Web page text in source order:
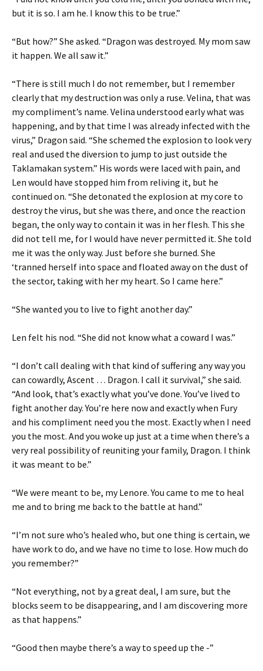
but it is so. I am he. I know this to be true.”
“But how?” She asked. “Dragon was destroyed. My mom saw
it happen. We all saw it.”
“There is still much I do not remember, but I remember
clearly that my destruction was only a ruse. Velina, that was
my compliment’s name. Velina understood early what was
happening, and by that time I was already infected with the
virus,” Dragon said. “She schemed the explosion to look very
real and used the diversion to jump to just outside the
Taklamakan system.” His words were laced with pain, and
Len would have stopped him from reliving it, but he
continued on. “She detonated the explosion at my core to
destroy the virus, but she was there, and once the reaction
began, the only way to contain it was in her flesh. This she
did not tell me, for I would have never permitted it. She told
me it was the only way. Just before she burned. She
‘tranned herself into space and floated away on the dust of
the sector, taking with her my heart. So I came here.”
“She wanted you to live to fight another day.”
Len felt his nod. “She did not know what a coward I was.”
“I don’t call dealing with that kind of suffering any way you
can cowardly, Ascent … Dragon. I call it survival,” she said.
“And look, that’s exactly what you’ve done. You’ve lived to
fight another day. You’re here now and exactly when Fury
and his compliment need you the most. Exactly when I need
you the most. And you woke up just at a time when there’s a
very real possibility of reuniting your family, Dragon. I think
it was meant to be.”
“We were meant to be, my Lenore. You came to me to heal
me and to bring me back to the battle at hand.”
“I’m not sure who’s healed who, but one thing is certain, we
have work to do, and we have no time to lose. How much do
you remember?”
“Not everything, not by a great deal, I am sure, but the
blocks seem to be disappearing, and I am discovering more
as that happens.”
“Good then maybe there’s a way to speed up the -”